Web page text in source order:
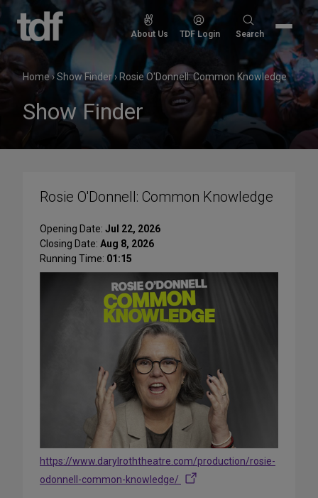
Skip
content
About Us TDF Login
Search
Search
Home›Show Finder› Rosie O'Donnell: Common Knowledge
Show Finder
Rosie O'Donnell: Common Knowledge
Opening Date: Jul 22, 2026
Closing Date: Aug 8, 2026
Running Time: 01:15
https://www.darylroththeatre.com/production/rosie-
odonnell-common-knowledge/